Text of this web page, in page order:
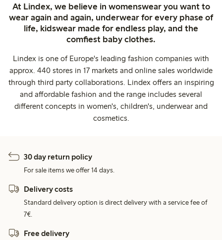
At Lindex, we believe in womenswear you want to
wear again and again, underwear for every phase of
life, kidswear made for endless play, and the
comfiest baby clothes.
Lindex is one of Europe's leading fashion companies with
approx. 440 stores in 17 markets and online sales worldwide
through third party collaborations. Lindex offers an inspiring
and affordable fashion and the range includes several
different concepts in women's, children's, underwear and
cosmetics.
30 day return policy
For sale items we offer 14 days.
Delivery costs
Standard delivery option is direct delivery with a service fee of
7€.
Free delivery